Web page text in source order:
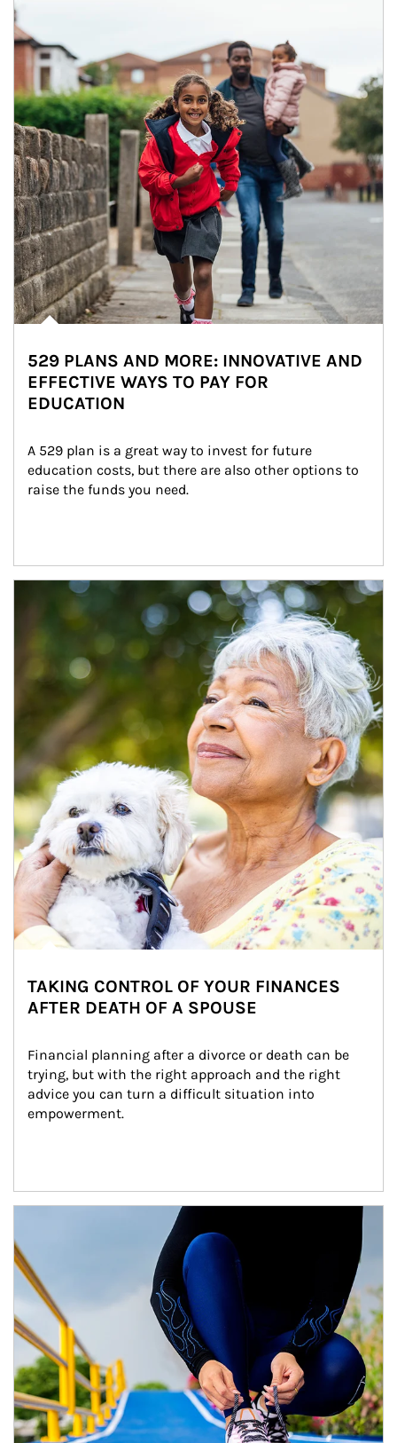
529 PLANS AND MORE: INNOVATIVE AND
EFFECTIVE WAYS TO PAY FOR
EDUCATION
A 529 plan is a great way to invest for future
education costs, but there are also other options to
raise the funds you need.
Article Image
TAKING CONTROL OF YOUR FINANCES
AFTER DEATH OF A SPOUSE
Financial planning after a divorce or death can be
trying, but with the right approach and the right
advice you can turn a difficult situation into
empowerment.